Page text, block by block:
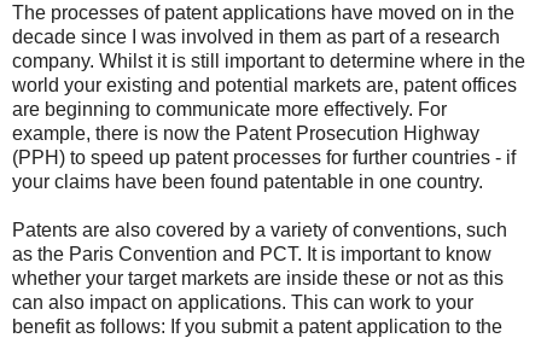
The processes of patent applications have moved on in the
decade since I was involved in them as part of a research
company. Whilst it is still important to determine where in the
world your existing and potential markets are, patent offices
are beginning to communicate more effectively. For
example, there is now the Patent Prosecution Highway
(PPH) to speed up patent processes for further countries - if
your claims have been found patentable in one country.
Patents are also covered by a variety of conventions, such
as the Paris Convention and PCT. It is important to know
whether your target markets are inside these or not as this
can also impact on applications. This can work to your
benefit as follows: If you submit a patent application to the